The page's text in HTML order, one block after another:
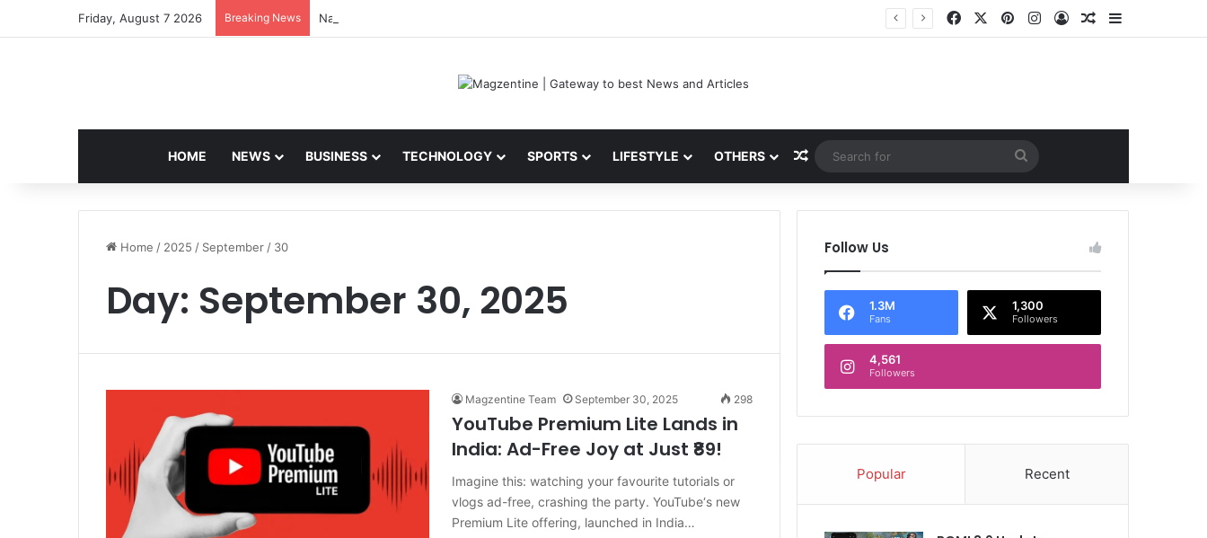
Friday, August 7 2026 Breaking News Navdeep Saini: Latest News, IPL 2026 Team, Stats, Net Worth and More Facebook PinterestInstagram
Log InRandom Article
HOME NEWS BUSINESS TECHNOLOGY SPORTS LIFESTYLE OTHERS Random Article
Search
for
Home / 2025 / September / 30
Day: September 30, 2025
Magzentine Team September 30, 2025 298
YouTube Premium Lite Lands in
India: Ad-Free Joy at Just ₹89!
Imagine this: watching your favourite tutorials or
vlogs ad-free, crashing the party. YouTube‘s new
Premium Lite offering, launched in India…
Follow Us
1.3M
Fans
1,300
Followers
4,561
Followers
Popular Recent